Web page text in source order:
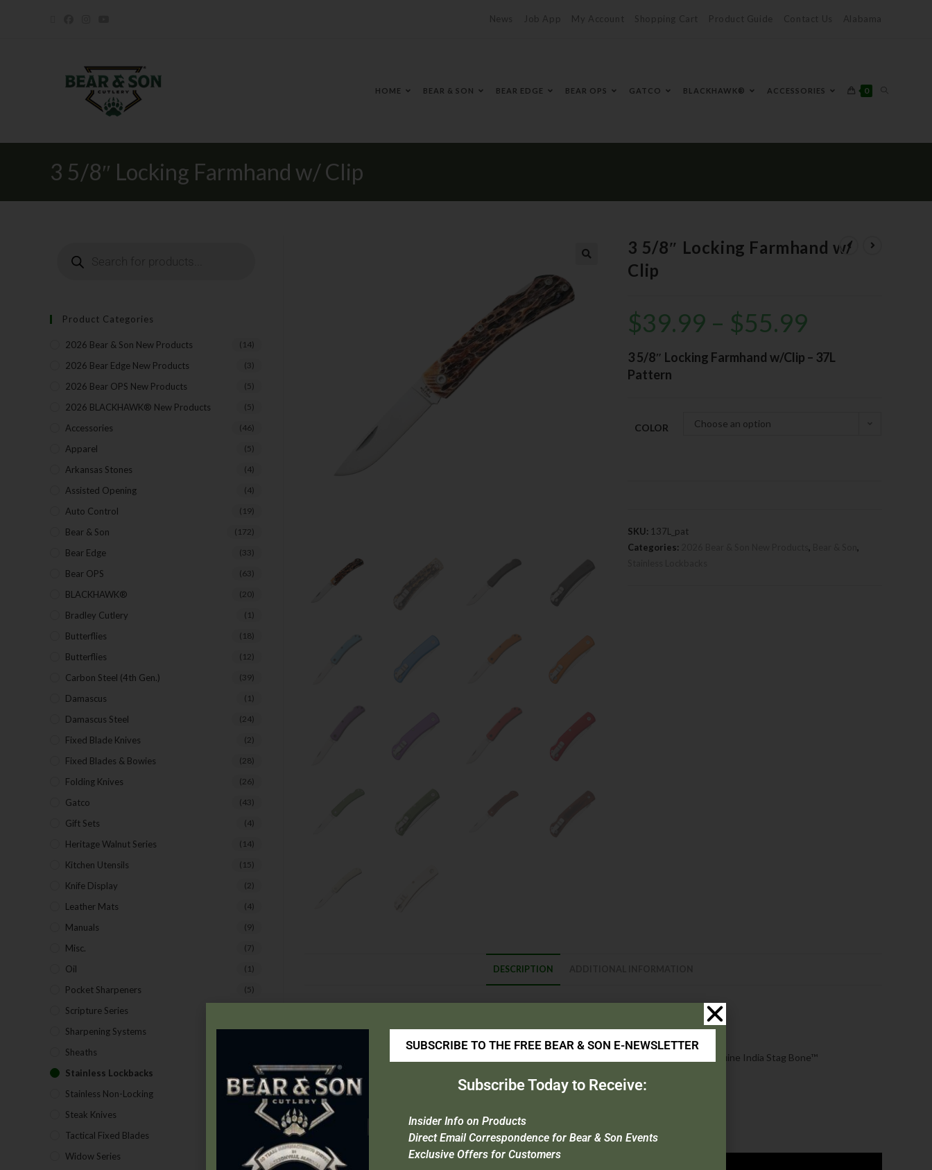
News Job App My Account Shopping Cart Product Guide Contact Us Alabama
HOME BEAR & SON BEAR EDGE BEAR OPS GATCO BLACKHAWK® ACCESSORIES 0
3 5/8″ Locking Farmhand w/ Clip
3 5/8″ Locking Farmhand w/
Clip
$39.99 – $55.99
3 5/8″ Locking Farmhand w/Clip – 37L
Pattern
COLOR Choose an option
SKU: 137L_pat
Categories:
2026 Bear & Son New Products, Bear & Son,
DESCRIPTION
Description
High Carbon Stainless Steel
: Genuine India Stag Bone™
Open Length :
Closed Length :
Blade Length :
Weight :
Extras :
Taper Ground Locking Blade
Product Categories
2026 Bear & Son New Products (14)
2026 Bear Edge New Products (3)
2026 Bear OPS New Products (5)
2026 BLACKHAWK® New Products (5)
Accessories (46)
Apparel (5)
Arkansas Stones (4)
Assisted Opening (4)
Auto Control (19)
Bear & Son (172)
Bear Edge (33)
Bear OPS (63)
BLACKHAWK® (20)
Bradley Cutlery (1)
Butterflies (18)
Butterflies (12)
Carbon Steel (4th Gen.) (39)
Damascus (1)
Damascus Steel (24)
Fixed Blade Knives (2)
Fixed Blades & Bowies (28)
Folding Knives (26)
Gatco (43)
Gift Sets (4)
Heritage Walnut Series (14)
Kitchen Utensils (15)
Knife Display (2)
Leather Mats (4)
Manuals (9)
Misc. (7)
Oil (1)
Pocket Sharpeners (5)
Scripture Series
Sharpening Systems (17)
Sheaths
Stainless Lockbacks
Stainless Non-Locking (19)
Steak Knives
Tactical Fixed Blades
Widow Series (5)
SUBSCRIBE TO THE FREE BEAR & SON E-NEWSLETTER
Subscribe Today to Receive:
Insider Info on Products
Direct Email Correspondence for Bear & Son Events
Exclusive Offers for Customers